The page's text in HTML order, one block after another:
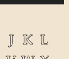
J K L